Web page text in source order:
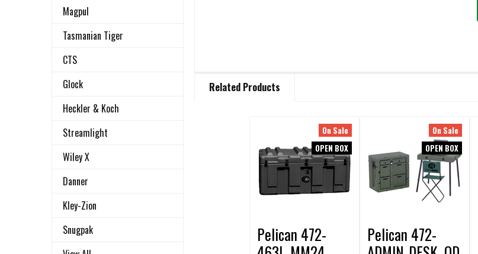
Magpul
Tasmanian Tiger
CTS
Glock
Heckler & Koch
Streamlight
Wiley X
Danner
Kley-Zion
Snugpak
BOUGHT
Related Products
On Sale
OPEN BOX
Pelican 472-
On Sale
OPEN BOX
Pelican 472-